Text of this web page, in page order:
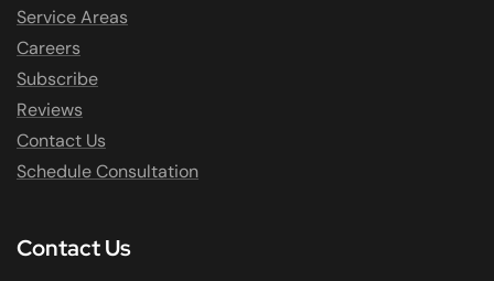
Service Areas
Careers
Subscribe
Reviews
Contact Us
Schedule Consultation
Contact Us